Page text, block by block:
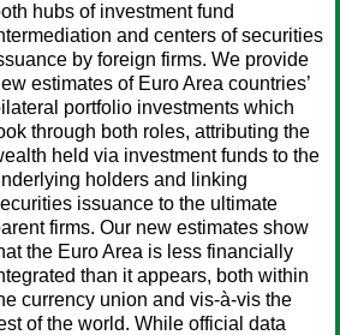
hubs of investment fund
and centers of securities
by foreign firms. We provide
estimates of Euro Area countries’
portfolio investments which
through both roles, attributing the
held via investment funds to the
holders and linking
issuance to the ultimate
firms. Our new estimates show
the Euro Area is less financially
than it appears, both within
currency union and vis-à-vis the
of the world. While official data